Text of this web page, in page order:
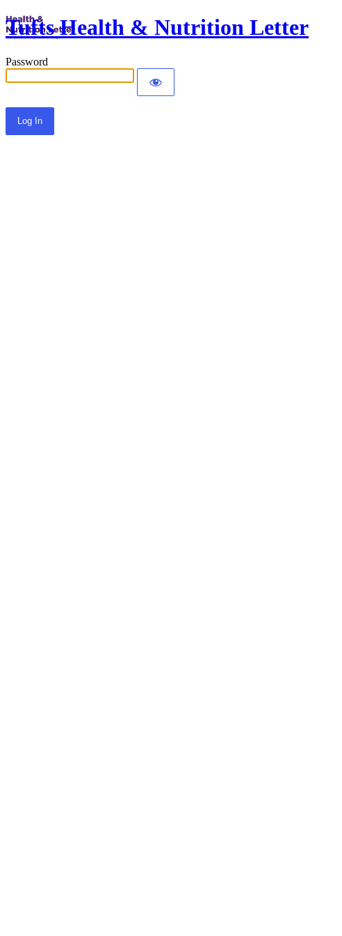
Tufts Health & Nutrition Letter
Password